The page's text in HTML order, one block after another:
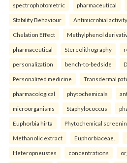
spectrophotometric pharmaceutical
Stability Behaviour Antimicrobial activity
Chelation Effect Methylphenol
pharmaceutical Stereolithography
personalization bench-to-bedside
Personalized medicine Transdermal
pharmacological phytochemicals
microorganisms Staphylococcus
Euphorbia hirta Phytochemical
Methanolic extract Euphorbiaceae.
Heteropneustes concentrations